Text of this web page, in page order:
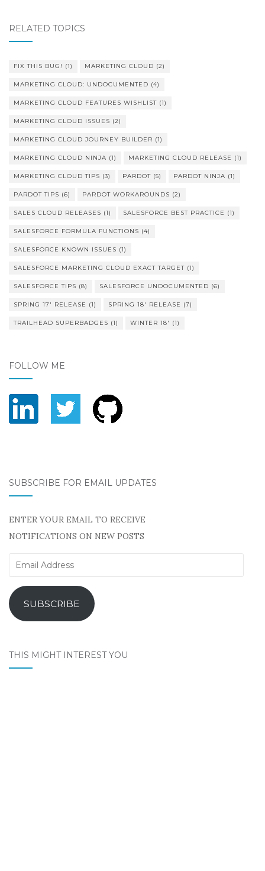
RELATED TOPICS
FIX THIS BUG! (1) MARKETING CLOUD (2)
MARKETING CLOUD: UNDOCUMENTED (4)
MARKETING CLOUD FEATURES WISHLIST (1)
MARKETING CLOUD ISSUES (2)
MARKETING CLOUD JOURNEY BUILDER (1)
MARKETING CLOUD NINJA (1) MARKETING CLOUD RELEASE (1)
MARKETING CLOUD TIPS (3) PARDOT (5) PARDOT NINJA (1)
PARDOT TIPS (6) PARDOT WORKAROUNDS (2)
SALES CLOUD RELEASES (1) SALESFORCE BEST PRACTICE (1)
SALESFORCE FORMULA FUNCTIONS (4)
SALESFORCE KNOWN ISSUES (1)
SALESFORCE MARKETING CLOUD EXACT TARGET (1)
SALESFORCE TIPS (8) SALESFORCE UNDOCUMENTED (6)
SPRING 17' RELEASE (1) SPRING 18' RELEASE (7)
TRAILHEAD SUPERBADGES (1) WINTER 18' (1)
FOLLOW ME
SUBSCRIBE FOR EMAIL UPDATES
ENTER YOUR EMAIL TO RECEIVE
NOTIFICATIONS ON NEW POSTS
Email
SUBSCRIBE
THIS MIGHT INTEREST YOU